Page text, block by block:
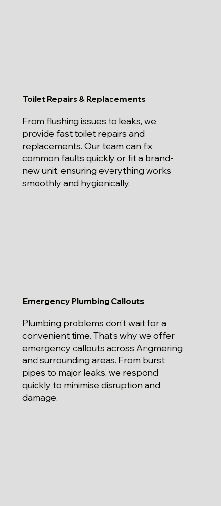
Toilet Repairs & Replacements
From flushing issues to leaks, we
provide fast toilet repairs and
replacements. Our team can fix
common faults quickly or fit a brand-
new unit, ensuring everything works
smoothly and hygienically.
Emergency Plumbing Callouts
Plumbing problems don’t wait for a
convenient time. That’s why we offer
emergency callouts across Angmering
and surrounding areas. From burst
pipes to major leaks, we respond
quickly to minimise disruption and
damage.